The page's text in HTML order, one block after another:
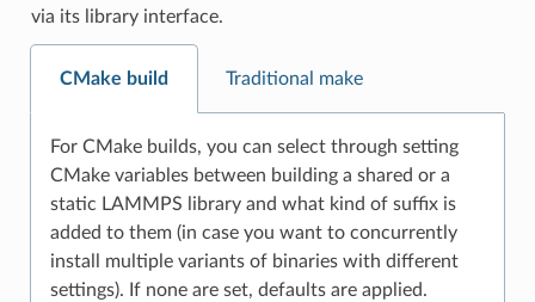
via its library interface.
CMake build Traditional make
For CMake builds, you can select through setting
CMake variables between building a shared or a
static LAMMPS library and what kind of suffix is
added to them (in case you want to concurrently
install multiple variants of binaries with different
settings). If none are set, defaults are applied.